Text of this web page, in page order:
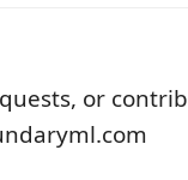
or